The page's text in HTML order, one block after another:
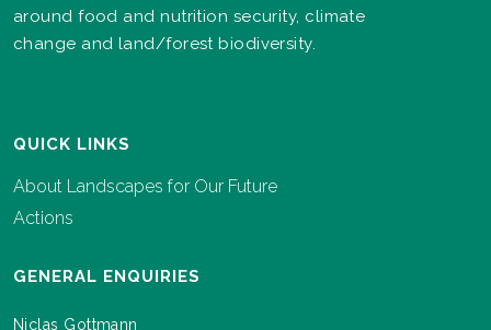
around food and nutrition security, climate
change and land/forest biodiversity.
QUICK LINKS
About Landscapes for Our Future
Actions
GENERAL ENQUIRIES
Niclas Gottmann